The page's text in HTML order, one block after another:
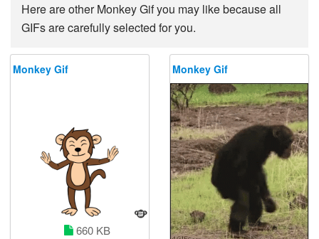
Here are other Monkey Gif you may like because all
GIFs are carefully selected for you.
Monkey Gif
660 KB
Monkey Gif